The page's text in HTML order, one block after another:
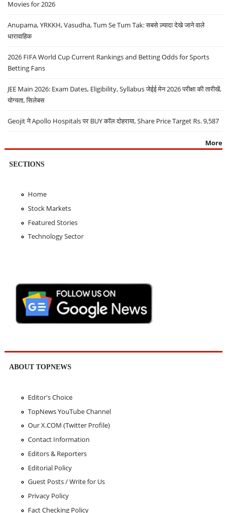
Movies for 2026
Anupama, YRKKH, Vasudha, Tum Se Tum Tak: सबसे ज़्यादा देखे जाने वाले
धारावाहिक
2026 FIFA World Cup Current Rankings and Betting Odds for Sports
Betting Fans
JEE Main 2026: Exam Dates, Eligibility, Syllabus जेईई मेन 2026 परीक्षा की तारीखें,
योग्यता, सिलेबस
Geojit ने Apollo Hospitals पर BUY कॉल दोहराया, Share Price Target Rs. 9,587
More
SECTIONS
Home
Stock Markets
Featured Stories
Technology Sector
ABOUT TOPNEWS
Editor's Choice
TopNews YouTube Channel
Our X.COM (Twitter Profile)
Contact Information
Editors & Reporters
Editorial Policy
Guest Posts / Write for Us
Privacy Policy
Fact Checking Policy